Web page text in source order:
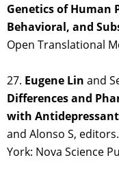
Genetics of Human
Behavioral, and
Open Translational
27. Eugene Lin and
Differences and
with
and Alonso S,
York: Nova Science